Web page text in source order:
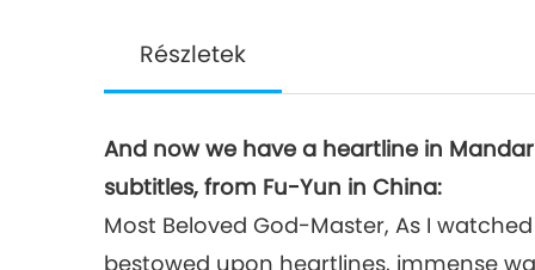
Részletek
And now we have a heartline in
subtitles, from Fu-Yun in China:
Most Beloved God-Master, As I
bestowed upon heartlines, immense